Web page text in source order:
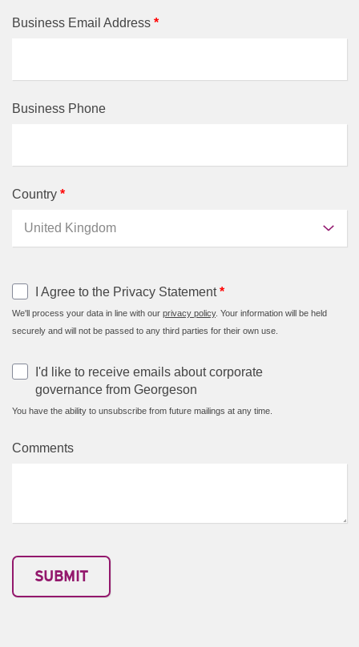
Business Email Address *
Business Phone
Country *
I Agree to the Privacy Statement*
We'll process your data in line with our privacy policy. Your information will be held
securely and will not be passed to any third parties for their own use.
I'd like to receive emails about corporate
governance from Georgeson
You have the ability to unsubscribe from future mailings at any time.
Comments